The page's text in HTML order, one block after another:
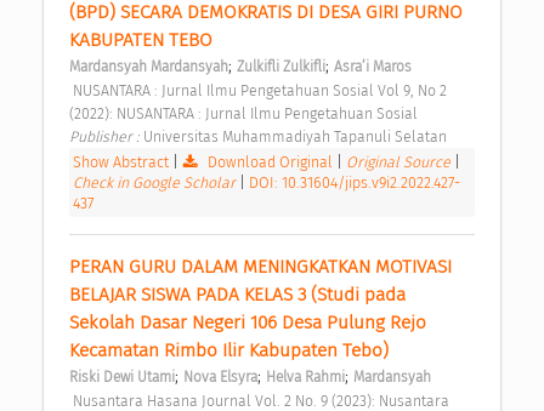
(BPD) SECARA DEMOKRATIS DI DESA GIRI PURNO
KABUPATEN TEBO
Mardansyah Mardansyah; Zulkifli Zulkifli; Asra’i Maros
(2022): NUSANTARA : Jurnal Ilmu Pengetahuan Sosial
Publisher : Universitas Muhammadiyah Tapanuli Selatan
Show Abstract| Download Original Original Source
Check in Google Scholar
DOI: 10.31604/jips.v9i2.2022.427-
437
PERAN GURU DALAM MENINGKATKAN MOTIVASI
BELAJAR SISWA PADA KELAS 3 (Studi pada
Sekolah Dasar Negeri 106 Desa Pulung Rejo
Kecamatan Rimbo Ilir Kabupaten Tebo)
Riski Dewi Utami; Nova Elsyra; Helva Rahmi; Mardansyah